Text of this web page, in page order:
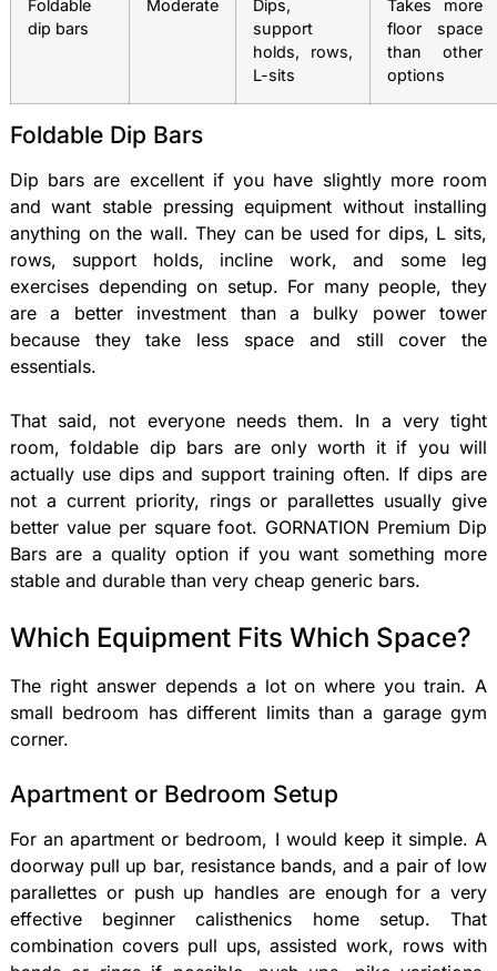
Foldable
dip bars
Moderate
Dips,
support
holds, rows,
L-sits
Takes more
floor space
than other
options
Foldable Dip Bars
Dip bars are excellent if you have slightly more room
and want stable pressing equipment without installing
anything on the wall. They can be used for dips, L sits,
rows, support holds, incline work, and some leg
exercises depending on setup. For many people, they
are a better investment than a bulky power tower
because they take less space and still cover the
essentials.
That said, not everyone needs them. In a very tight
room, foldable dip bars are only worth it if you will
actually use dips and support training often. If dips are
not a current priority, rings or parallettes usually give
better value per square foot. GORNATION Premium Dip
Bars are a quality option if you want something more
stable and durable than very cheap generic bars.
Which Equipment Fits Which Space?
The right answer depends a lot on where you train. A
small bedroom has different limits than a garage gym
corner.
Apartment or Bedroom Setup
For an apartment or bedroom, I would keep it simple. A
doorway pull up bar, resistance bands, and a pair of low
parallettes or push up handles are enough for a very
effective beginner calisthenics home setup. That
combination covers pull ups, assisted work, rows with